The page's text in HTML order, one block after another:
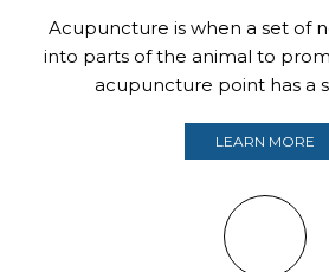
Acupuncture is when a set of
into parts of the animal to
acupuncture point has a
LEARN MORE